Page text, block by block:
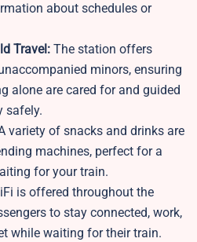
about schedules or
Travel: The station offers
minors, ensuring
alone are cared for and guided
safely.
variety of snacks and drinks are
machines, perfect for a
for your train.
is offered throughout the
to stay connected, work,
while waiting for their train.